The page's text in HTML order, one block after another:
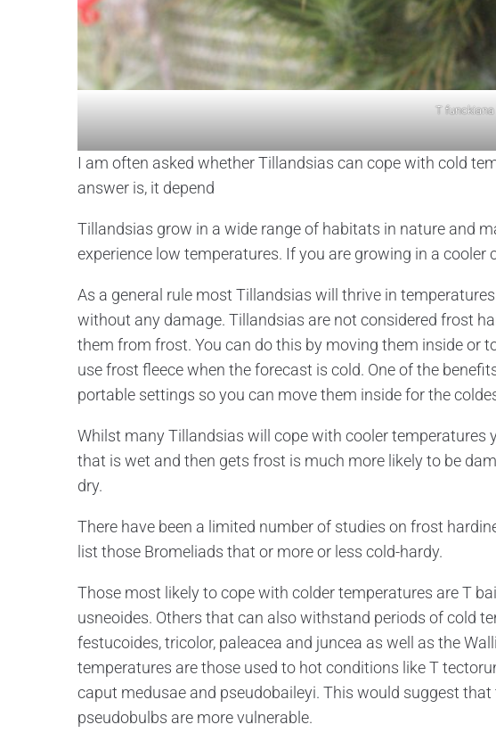
T funckiana
I am often asked whether Tillandsias can cope with cold
answer is, it depend
Tillandsias grow in a wide range of habitats in nature and
experience low temperatures. If you are growing in a
As a general rule most Tillandsias will thrive in
without any damage. Tillandsias are not considered frost
them from frost. You can do this by moving them inside or
use frost fleece when the forecast is cold. One of the
portable settings so you can move them inside for the
Whilst many Tillandsias will cope with cooler temperatures
that is wet and then gets frost is much more likely to be
dry.
There have been a limited number of studies on frost
list those Bromeliads that or more or less cold-hardy.
Those most likely to cope with colder temperatures are T
usneoides. Others that can also withstand periods of cold
festucoides, tricolor, paleacea and juncea as well as the
temperatures are those used to hot conditions like T
caput medusae and pseudobaileyi. This would suggest
pseudobulbs are more vulnerable.